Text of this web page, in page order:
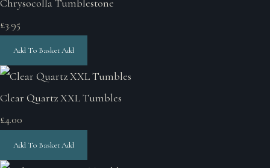
Chrysocolla Tumblestone
£3.95
Add To BasketAdd
Clear Quartz XXL Tumbles
£4.00
Add To BasketAdd